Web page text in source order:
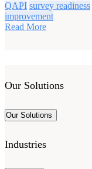
QAPI survey readiness
improvement
Read More
Our Solutions
Our Solutions
Industries